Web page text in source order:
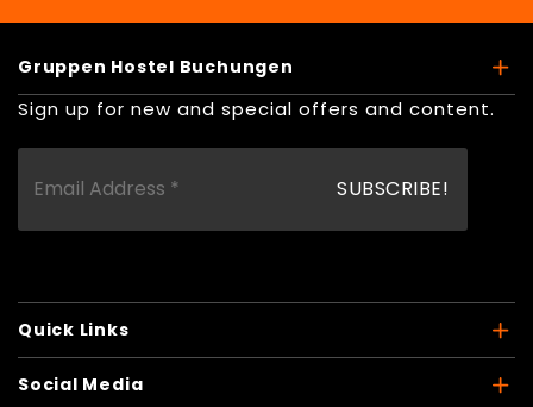
Gruppen Hostel Buchungen
Sign up for new and special offers and content.
Quick Links
Social Media